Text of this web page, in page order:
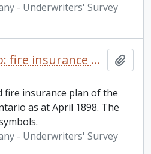
- Underwriters' Survey
Castleton, Ontario: fire insurance plan / Charles E. Goad
fire insurance plan of the
as at April 1898. The
- Underwriters' Survey